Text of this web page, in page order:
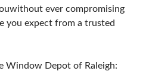
ever compromising
you expect from a trusted
Window Depot of Raleigh: